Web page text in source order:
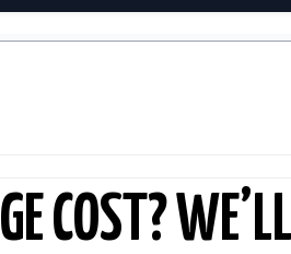
COST? WE’LL